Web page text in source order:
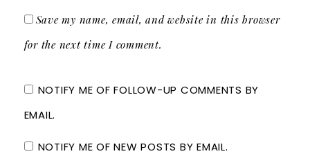
Save my name, email, and website in this browser
for the next time I comment.
NOTIFY ME OF FOLLOW-UP COMMENTS BY
EMAIL.
NOTIFY ME OF NEW POSTS BY EMAIL.